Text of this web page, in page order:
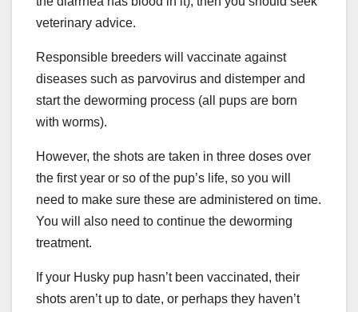
veterinary advice.
Responsible breeders will vaccinate against
diseases such as parvovirus and distemper and
start the deworming process (all pups are born
with worms).
However, the shots are taken in three doses over
the first year or so of the pup’s life, so you will
need to make sure these are administered on time.
You will also need to continue the deworming
treatment.
If your Husky pup hasn’t been vaccinated, their
shots aren’t up to date, or perhaps they haven’t